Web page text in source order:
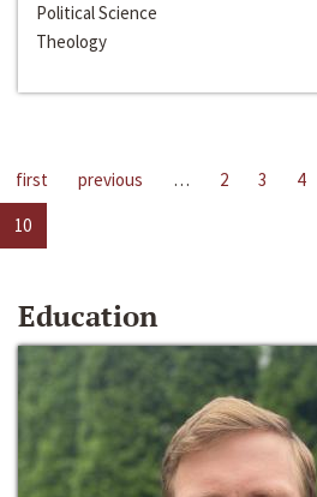
Political Science
Theology
first previous … 2 3 4
10
Education